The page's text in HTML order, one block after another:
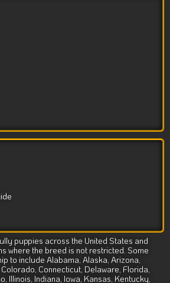
puppies across the United States and
where the breed is not restricted. Some
to include Alabama, Alaska, Arizona,
Connecticut, Delaware, Florida,
Illinois, Indiana, Iowa, Kansas, Kentucky,